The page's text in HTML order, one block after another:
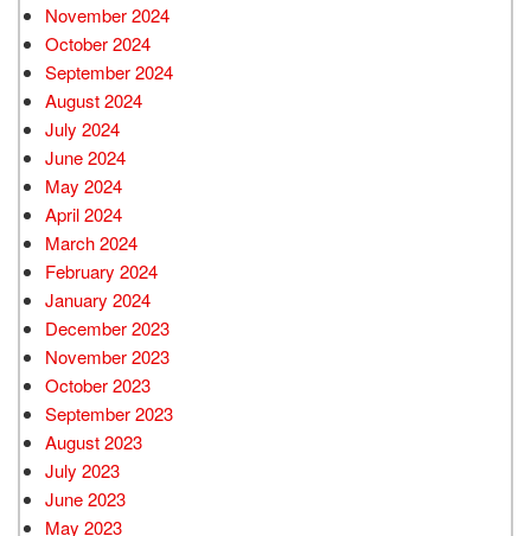
November 2024
October 2024
September 2024
August 2024
July 2024
June 2024
May 2024
April 2024
March 2024
February 2024
January 2024
December 2023
November 2023
October 2023
September 2023
August 2023
July 2023
June 2023
May 2023